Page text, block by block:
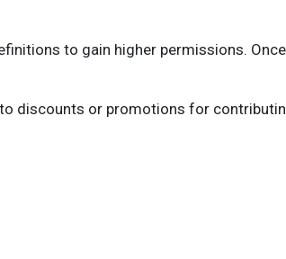
to gain higher permissions.
discounts or promotions for